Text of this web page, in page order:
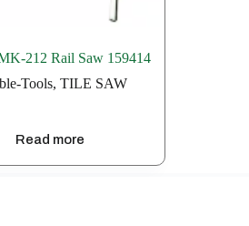
212 Rail Saw 159414
Tools, TILE SAW
Read more